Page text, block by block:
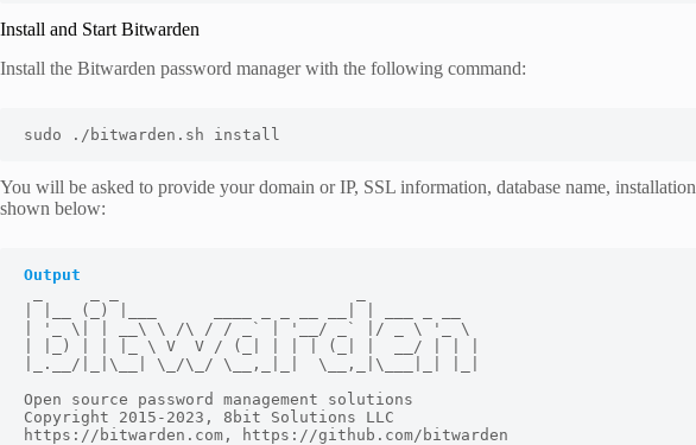
Install and Start Bitwarden
Install the Bitwarden password manager with the following command:
sudo ./bitwarden.sh install
You will be asked to provide your domain or IP, SSL information, database name,
shown below:
Output
| |__ (_) |___      ____ _ _ __ __| | ___ _ __
| '_ \| | __\ \ /\ / / _` | '__/ _` |/ _ \ '_ \
| |_) | | |_ \ V  V / (_| | | | (_| |  __/ | | |
|_.__/|_|\__| \_/\_/ \__,_|_|  \__,_|\___|_| |_|
Open source password management solutions
Copyright 2015-2023, 8bit Solutions LLC
https://bitwarden.com, https://github.com/bitwarden